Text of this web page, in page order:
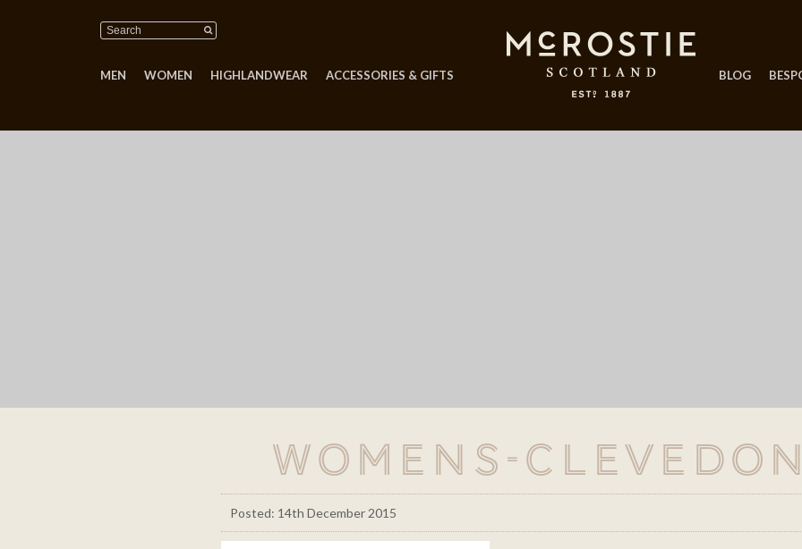
MEN WOMEN HIGHLANDWEAR ACCESSORIES & GIFTS BLOG
Womens-
Posted: 14th December 2015